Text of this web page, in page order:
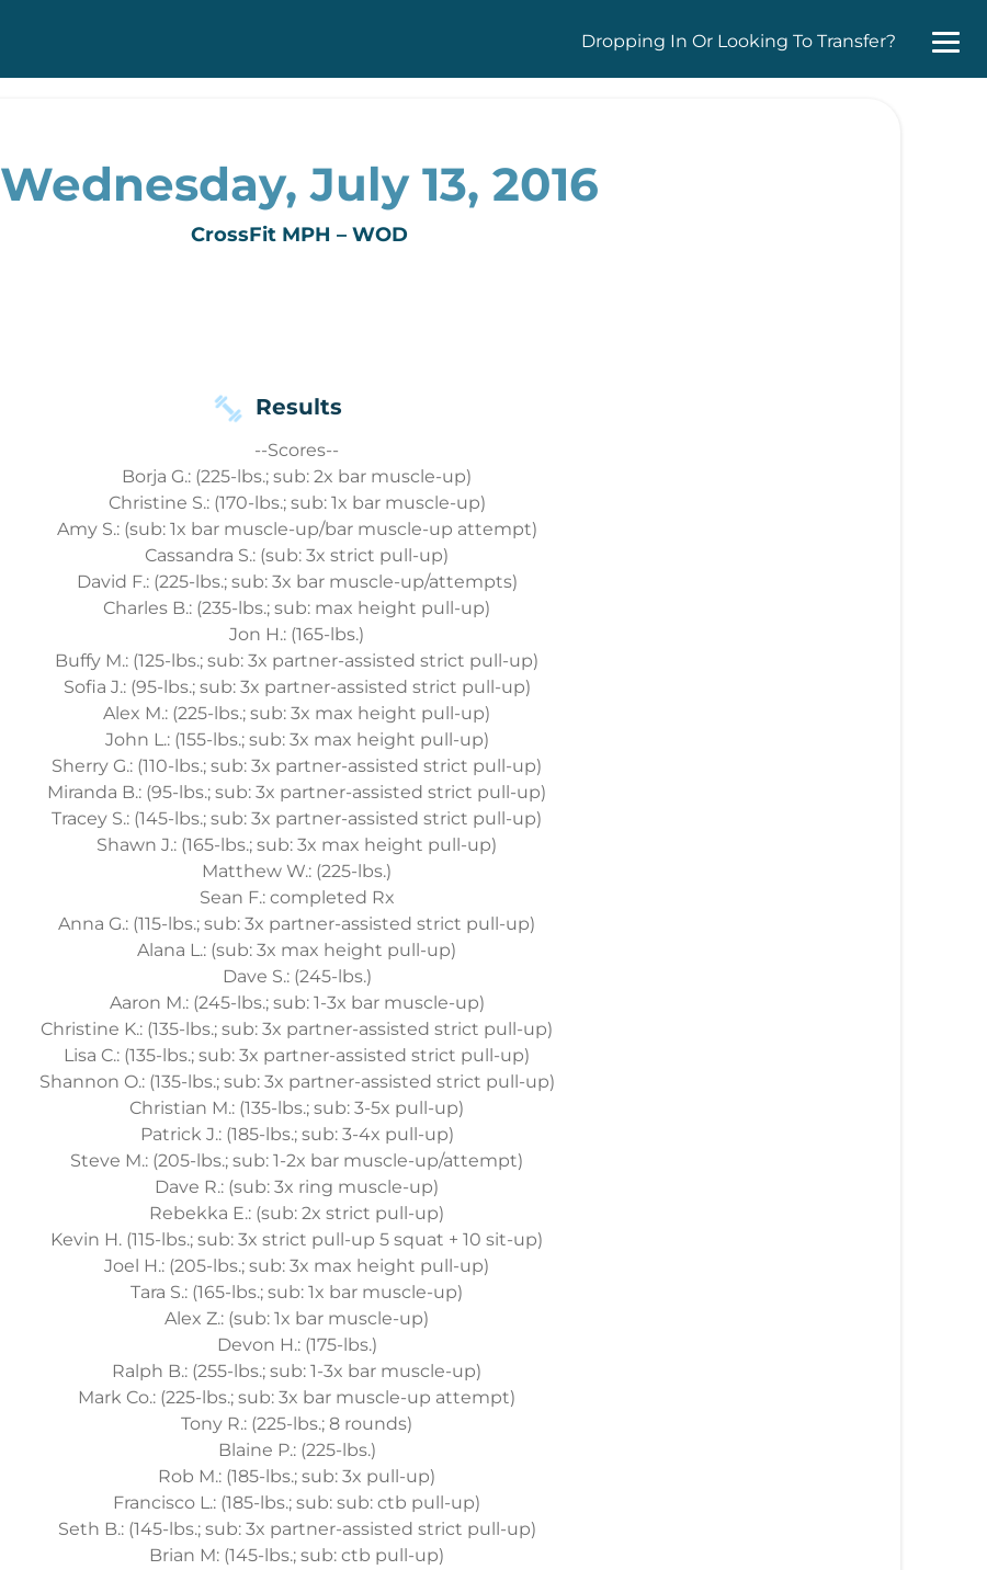
Dropping In Or Looking To Transfer?
Wednesday, July 13, 2016
CrossFit MPH – WOD
Results
--Scores--
Borja G.: (225-lbs.; sub: 2x bar muscle-up)
Christine S.: (170-lbs.; sub: 1x bar muscle-up)
Amy S.: (sub: 1x bar muscle-up/bar muscle-up attempt)
Cassandra S.: (sub: 3x strict pull-up)
David F.: (225-lbs.; sub: 3x bar muscle-up/attempts)
Charles B.: (235-lbs.; sub: max height pull-up)
Jon H.: (165-lbs.)
Buffy M.: (125-lbs.; sub: 3x partner-assisted strict pull-up)
Sofia J.: (95-lbs.; sub: 3x partner-assisted strict pull-up)
Alex M.: (225-lbs.; sub: 3x max height pull-up)
John L.: (155-lbs.; sub: 3x max height pull-up)
Sherry G.: (110-lbs.; sub: 3x partner-assisted strict pull-up)
Miranda B.: (95-lbs.; sub: 3x partner-assisted strict pull-up)
Tracey S.: (145-lbs.; sub: 3x partner-assisted strict pull-up)
Shawn J.: (165-lbs.; sub: 3x max height pull-up)
Matthew W.: (225-lbs.)
Sean F.: completed Rx
Anna G.: (115-lbs.; sub: 3x partner-assisted strict pull-up)
Alana L.: (sub: 3x max height pull-up)
Dave S.: (245-lbs.)
Aaron M.: (245-lbs.; sub: 1-3x bar muscle-up)
Christine K.: (135-lbs.; sub: 3x partner-assisted strict pull-up)
Lisa C.: (135-lbs.; sub: 3x partner-assisted strict pull-up)
Shannon O.: (135-lbs.; sub: 3x partner-assisted strict pull-up)
Christian M.: (135-lbs.; sub: 3-5x pull-up)
Patrick J.: (185-lbs.; sub: 3-4x pull-up)
Steve M.: (205-lbs.; sub: 1-2x bar muscle-up/attempt)
Dave R.: (sub: 3x ring muscle-up)
Rebekka E.: (sub: 2x strict pull-up)
Kevin H. (115-lbs.; sub: 3x strict pull-up 5 squat + 10 sit-up)
Joel H.: (205-lbs.; sub: 3x max height pull-up)
Tara S.: (165-lbs.; sub: 1x bar muscle-up)
Alex Z.: (sub: 1x bar muscle-up)
Devon H.: (175-lbs.)
Ralph B.: (255-lbs.; sub: 1-3x bar muscle-up)
Mark Co.: (225-lbs.; sub: 3x bar muscle-up attempt)
Tony R.: (225-lbs.; 8 rounds)
Blaine P.: (225-lbs.)
Rob M.: (185-lbs.; sub: 3x pull-up)
Francisco L.: (185-lbs.; sub: sub: ctb pull-up)
Seth B.: (145-lbs.; sub: 3x partner-assisted strict pull-up)
Brian M: (145-lbs.; sub: ctb pull-up)